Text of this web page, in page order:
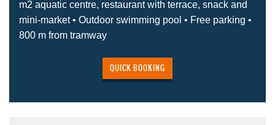
m2 aquatic centre, restaurant with terrace, snack and
mini-market • Outdoor swimming pool • Free parking •
800 m from tramway
QUICK BOOKING